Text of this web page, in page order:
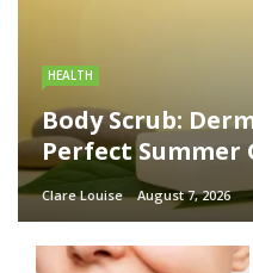
HEALTH
Body Scrub:
Perfect Summer
Clare Louise August 7, 2026